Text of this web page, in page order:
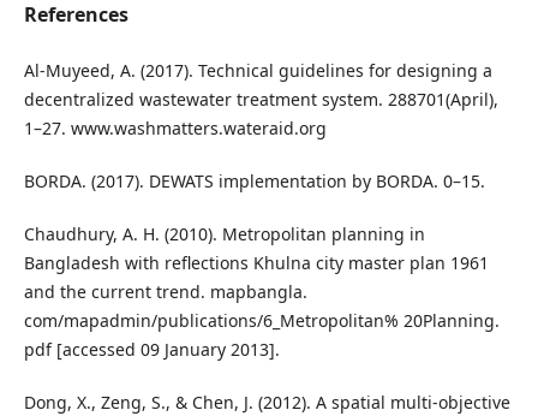
References
Al-Muyeed, A. (2017). Technical guidelines for designing a
decentralized wastewater treatment system. 288701(April),
1–27. www.washmatters.wateraid.org
BORDA. (2017). DEWATS implementation by BORDA. 0–15.
Chaudhury, A. H. (2010). Metropolitan planning in
Bangladesh with reflections Khulna city master plan 1961
and the current trend. mapbangla.
com/mapadmin/publications/6_Metropolitan% 20Planning.
pdf [accessed 09 January 2013].
Dong, X., Zeng, S., & Chen, J. (2012). A spatial multi-objective